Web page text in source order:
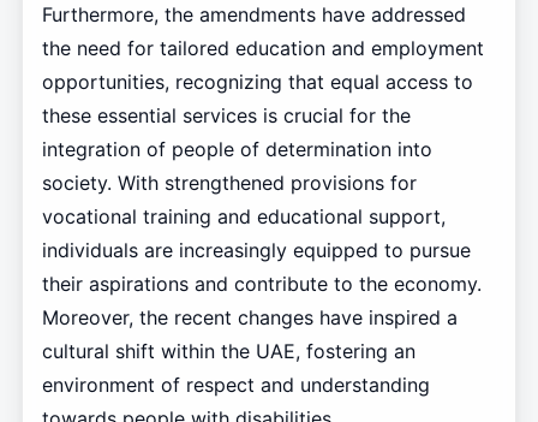
Furthermore, the amendments have addressed
the need for tailored education and employment
opportunities, recognizing that equal access to
these essential services is crucial for the
integration of people of determination into
society. With strengthened provisions for
vocational training and educational support,
individuals are increasingly equipped to pursue
their aspirations and contribute to the economy.
Moreover, the recent changes have inspired a
cultural shift within the UAE, fostering an
environment of respect and understanding